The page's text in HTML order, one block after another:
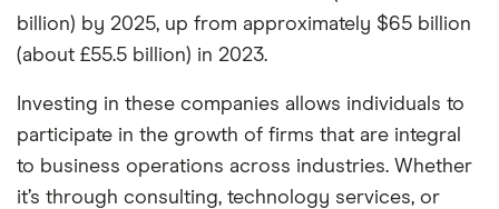
billion) by 2025, up from approximately $65 billion
(about £55.5 billion) in 2023.
Investing in these companies allows individuals to
participate in the growth of firms that are integral
to business operations across industries. Whether
it’s through consulting, technology services, or